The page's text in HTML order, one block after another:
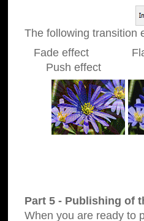
The following transition
Fade effect
Push effect
Part 5 - Publishing of
When you are ready to